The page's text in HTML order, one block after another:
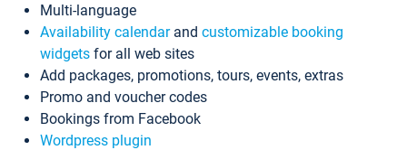
Multi-language
Availability calendarand customizable booking
widgets for all web sites
Add packages, promotions, tours, events, extras
Promo and voucher codes
Bookings from Facebook
Wordpress plugin